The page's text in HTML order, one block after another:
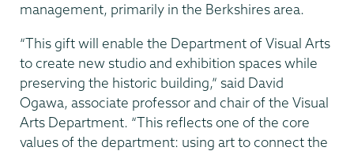
management, primarily in the Berkshires area.
“This gift will enable the Department of Visual Arts
to create new studio and exhibition spaces while
preserving the historic building,” said David
Ogawa, associate professor and chair of the Visual
Arts Department. “This reflects one of the core
values of the department: using art to connect the